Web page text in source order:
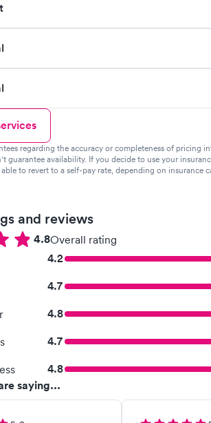
regarding the accuracy or completeness of pricing
guarantee availability. If you decide to use your
to revert to a self-pay rate, depending on insurance
and reviews
4.8Overall rating
4.2
4.7
4.8
4.7
4.8
saying...